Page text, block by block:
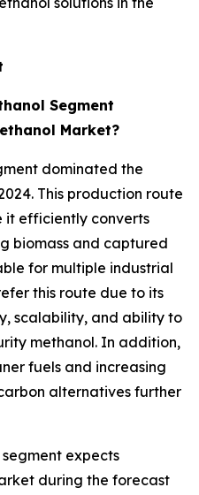
Segment
Market?
dominated the
This production route
it efficiently converts
biomass and captured
for multiple industrial
this route due to its
scalability, and ability to
methanol. In addition,
fuels and increasing
alternatives further
expects
during the forecast